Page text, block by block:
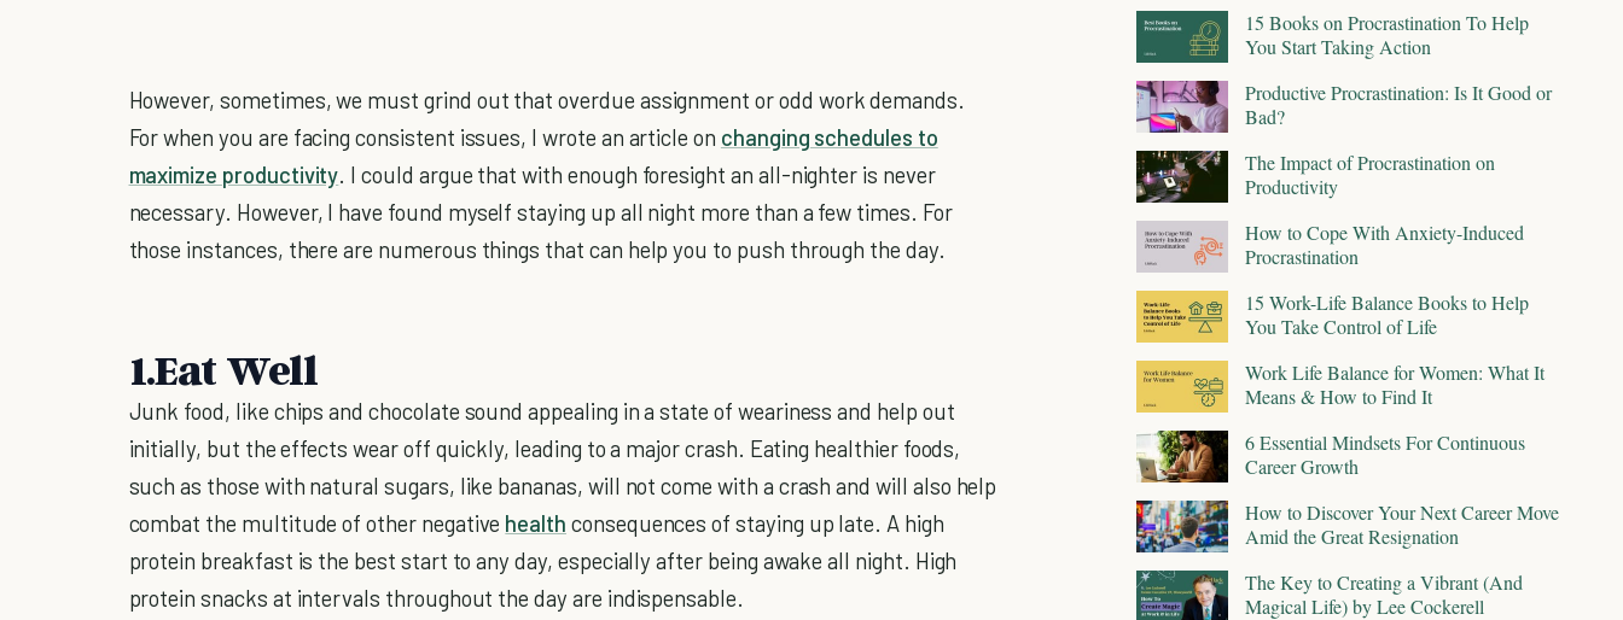
However, sometimes, we must grind out that overdue assignment or odd work demands.
For when you are facing consistent issues, I wrote an article on changing schedules to
maximize productivity. I could argue that with enough foresight an all-nighter is never
necessary. However, I have found myself staying up all night more than a few times. For
those instances, there are numerous things that can help you to push through the day.
1.Eat Well
Junk food, like chips and chocolate sound appealing in a state of weariness and help out
initially, but the effects wear off quickly, leading to a major crash. Eating healthier foods,
such as those with natural sugars, like bananas, will not come with a crash and will also help
combat the multitude of other negative health consequences of staying up late. A high
protein breakfast is the best start to any day, especially after being awake all night. High
protein snacks at intervals throughout the day are indispensable.
15 Books on Procrastination To Help
You Start Taking Action
Productive Procrastination: Is It Good or
Bad?
The Impact of Procrastination on
Productivity
How to Cope With Anxiety-Induced
Procrastination
15 Work-Life Balance Books to Help
You Take Control of Life
Work Life Balance for Women: What It
Means & How to Find It
6 Essential Mindsets For Continuous
Career Growth
How to Discover Your Next Career Move
Amid the Great Resignation
The Key to Creating a Vibrant (And
Magical Life) by Lee Cockerell